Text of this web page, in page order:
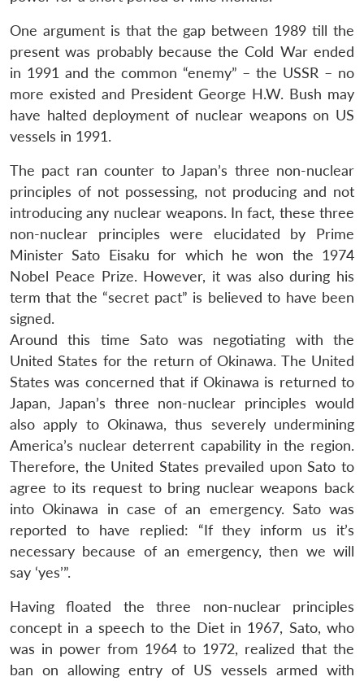
One argument is that the gap between 1989 till the
present was probably because the Cold War ended
in 1991 and the common “enemy” – the USSR – no
more existed and President George H.W. Bush may
have halted deployment of nuclear weapons on US
vessels in 1991.
The pact ran counter to Japan’s three non-nuclear
principles of not possessing, not producing and not
introducing any nuclear weapons. In fact, these three
non-nuclear principles were elucidated by Prime
Minister Sato Eisaku for which he won the 1974
Nobel Peace Prize. However, it was also during his
term that the “secret pact” is believed to have been
signed.
Around this time Sato was negotiating with the
United States for the return of Okinawa. The United
States was concerned that if Okinawa is returned to
Japan, Japan’s three non-nuclear principles would
also apply to Okinawa, thus severely undermining
America’s nuclear deterrent capability in the region.
Therefore, the United States prevailed upon Sato to
agree to its request to bring nuclear weapons back
into Okinawa in case of an emergency. Sato was
reported to have replied: “If they inform us it’s
necessary because of an emergency, then we will
say ‘yes’”.
Having floated the three non-nuclear principles
concept in a speech to the Diet in 1967, Sato, who
was in power from 1964 to 1972, realized that the
ban on allowing entry of US vessels armed with